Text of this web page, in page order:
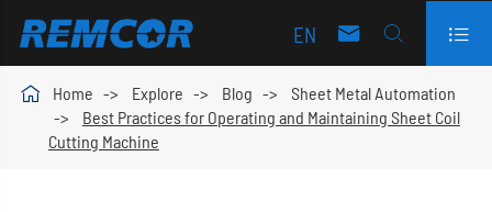
EN   
 Home Explore Blog
Sheet Metal Automation
Best Practices for Operating and Maintaining Sheet Coil
Cutting Machine